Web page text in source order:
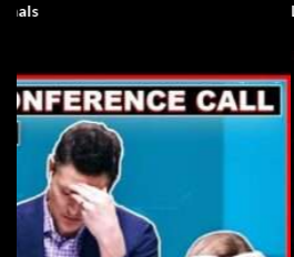
Lemon Tree. Animated Song.